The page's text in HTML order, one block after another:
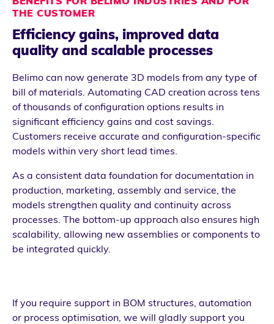
THE CUSTOMER
Efficiency gains, improved data
quality and scalable processes
Belimo can now generate 3D models from any type of
bill of materials. Automating CAD creation across tens
of thousands of configuration options results in
significant efficiency gains and cost savings.
Customers receive accurate and configuration-specific
models within very short lead times.
As a consistent data foundation for documentation in
production, marketing, assembly and service, the
models strengthen quality and continuity across
processes. The bottom-up approach also ensures high
scalability, allowing new assemblies or components to
be integrated quickly.
If you require support in BOM structures, automation
or process optimisation, we will gladly support you